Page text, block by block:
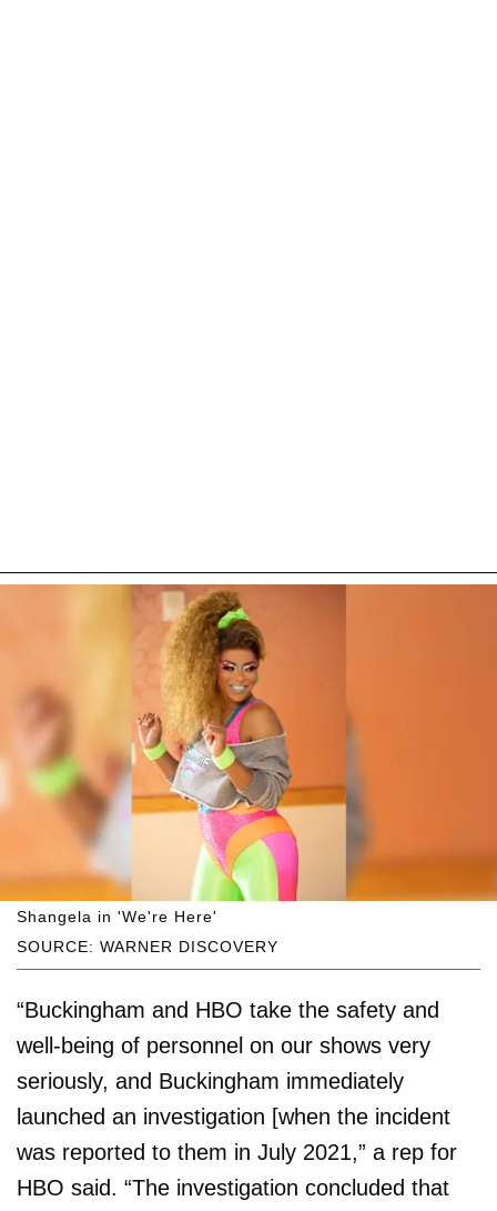
SOURCE: WARNER DISCOVERY
Shangela in 'We're Here'
“Buckingham and HBO take the safety and
well-being of personnel on our shows very
seriously, and Buckingham immediately
launched an investigation [when the incident
was reported to them in July 2021,” a rep for
HBO said. “The investigation concluded that